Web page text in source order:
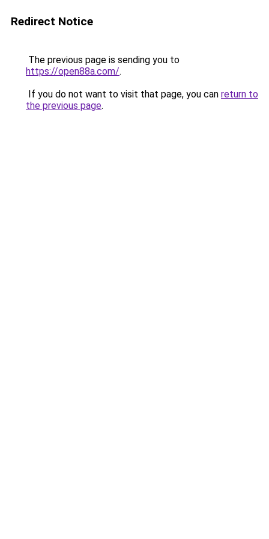
Redirect Notice
The previous page is sending you to
https://open88a.com/.
If you do not want to visit that page, you can return to
the previous page.